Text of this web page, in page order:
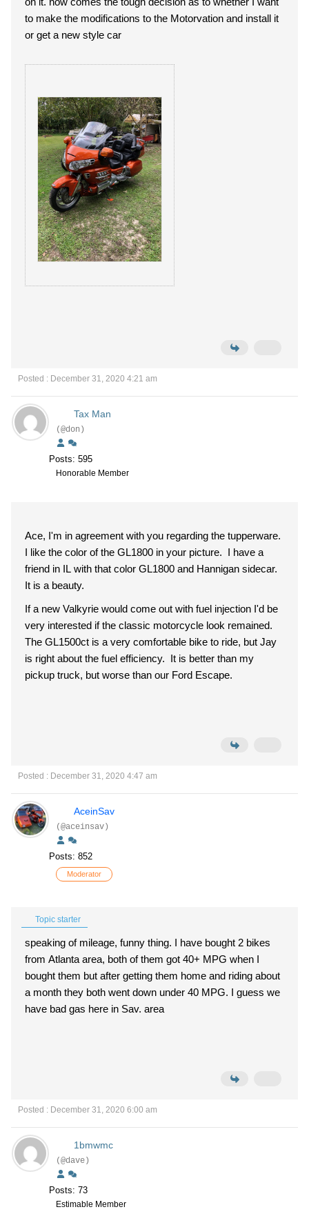
to make the modifications to the Motorvation and install it
or get a new style car
Posted : December 31, 2020 4:21 am
Tax Man
(@don)
Posts: 595
Honorable Member
Ace, I'm in agreement with you regarding the tupperware.
I like the color of the GL1800 in your picture. I have a
friend in IL with that color GL1800 and Hannigan sidecar.
It is a beauty.
If a new Valkyrie would come out with fuel injection I'd be
very interested if the classic motorcycle look remained.
The GL1500ct is a very comfortable bike to ride, but Jay
is right about the fuel efficiency. It is better than my
pickup truck, but worse than our Ford Escape.
Posted : December 31, 2020 4:47 am
AceinSav
(@aceinsav)
Posts: 852
Moderator
Topic starter
speaking of mileage, funny thing. I have bought 2 bikes
from Atlanta area, both of them got 40+ MPG when I
bought them but after getting them home and riding about
a month they both went down under 40 MPG. I guess we
have bad gas here in Sav. area
Posted : December 31, 2020 6:00 am
1bmwmc
(@dave)
Posts: 73
Estimable Member